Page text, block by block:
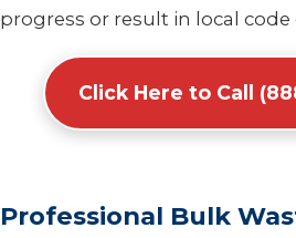
progress or result in local
Click Here to Call
Professional Bulk